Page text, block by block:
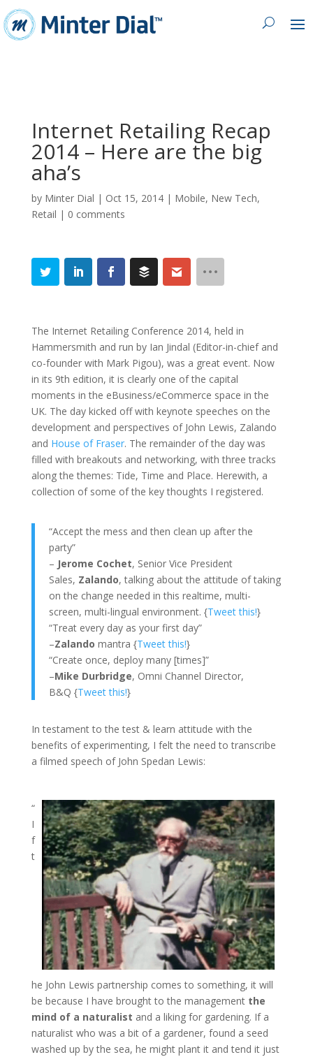
Internet Retailing Recap
2014 – Here are the big
aha’s
by Minter Dial | Oct 15, 2014| Mobile, New Tech,
Retail | 0 comments
The Internet Retailing Conference 2014, held in
Hammersmith and run by Ian Jindal (Editor-in-chief and
co-founder with Mark Pigou), was a great event. Now
in its 9th edition, it is clearly one of the capital
moments in the eBusiness/eCommerce space in the
UK. The day kicked off with keynote speeches on the
development and perspectives of John Lewis, Zalando
and House of Fraser. The remainder of the day was
filled with breakouts and networking, with three tracks
along the themes: Tide, Time and Place. Herewith, a
collection of some of the key thoughts I registered.
“Accept the mess and then clean up after the
party”
– Jerome Cochet, Senior Vice President
Sales, Zalando, talking about the attitude of taking
on the change needed in this realtime, multi-
screen, multi-lingual environment. {Tweet this!}
“Treat every day as your first day”
–Zalando mantra {Tweet this!}
“Create once, deploy many [times]”
–Mike Durbridge, Omni Channel Director,
B&Q {Tweet this!}
In testament to the test & learn attitude with the
benefits of experimenting, I felt the need to transcribe
a filmed speech of John Spedan Lewis:
“
I
f
t
he John Lewis partnership comes to something, it will
be because I have brought to the management the
mind of a naturalist and a liking for gardening. If a
naturalist who was a bit of a gardener, found a seed
washed up by the sea, he might plant it and tend it just